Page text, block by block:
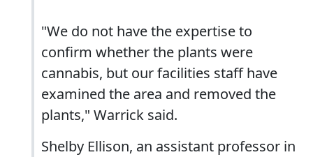
"We do not have the expertise to
confirm whether the plants were
cannabis, but our facilities staff have
examined the area and removed the
plants," Warrick said.
Shelby Ellison, an assistant professor in